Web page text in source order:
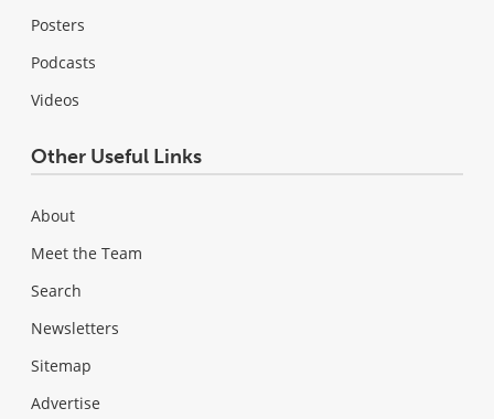
Posters
Podcasts
Videos
Other Useful Links
About
Meet the Team
Search
Newsletters
Sitemap
Advertise